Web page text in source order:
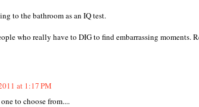
to the bathroom as an IQ test.
who really have to DIG to find embarrassing moments.
at 1:17 PM
to choose from....